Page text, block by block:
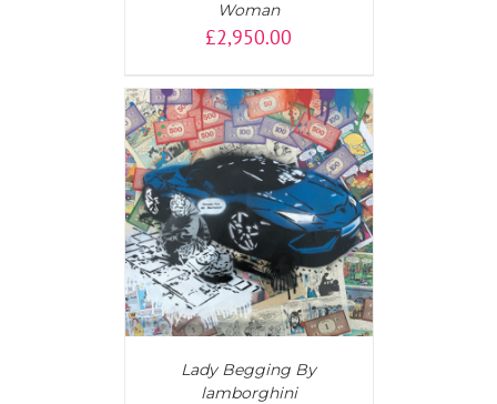
Woman
£2,950.00
Lady Begging By
lamborghini